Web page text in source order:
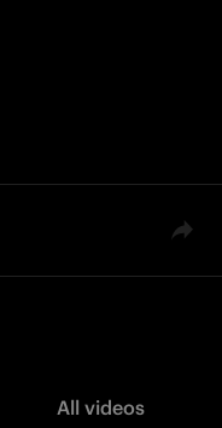
All videos